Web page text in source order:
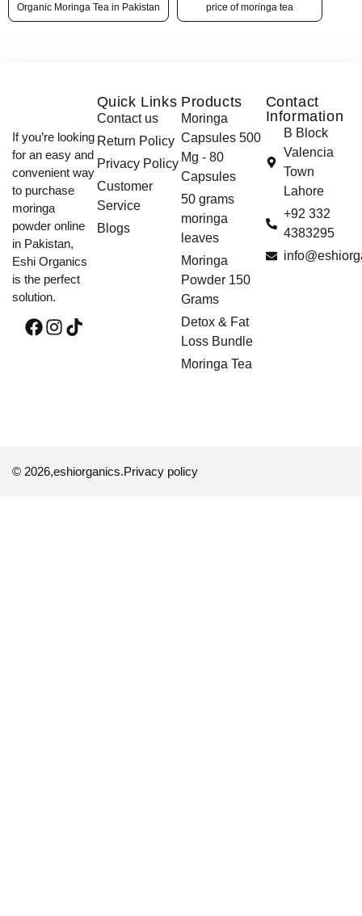
Organic Moringa Tea in Pakistan price of moringa tea
If you’re looking
for an easy and
convenient way
to purchase
moringa
powder online
in Pakistan,
Eshi Organics
is the perfect
solution.
Quick Links
Contact us
Return Policy
Privacy Policy
Customer
Service
Blogs
Products
Moringa
Capsules 500
Mg - 80
Capsules
50 grams
moringa
leaves
Moringa
Powder 150
Grams
Detox & Fat
Loss Bundle
Moringa Tea
Contact
Information
B Block
Valencia
Town
Lahore
+92 332
4383295
© 2026,eshiorganics.Privacy policy